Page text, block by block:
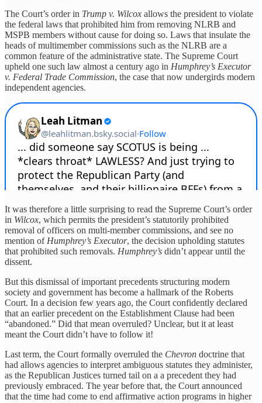
The Court’s order in Trump v. Wilcox allows the president to violate
the federal laws that prohibited him from removing NLRB and
MSPB members without cause for doing so. Laws that insulate the
heads of multimember commissions such as the NLRB are a
common feature of the administrative state. The Supreme Court
upheld one such law almost a century ago in Humphrey’s Executor
v. Federal Trade Commission, the case that now undergirds modern
independent agencies.
It was therefore a little surprising to read the Supreme Court’s order
in Wilcox, which permits the president’s statutorily prohibited
removal of officers on multi-member commissions, and see no
mention ofHumphrey’s Executor, the decision upholding statutes
that prohibited such removals. Humphrey’s didn’t appear until the
dissent.
But this dismissal of important precedents structuring modern
society and government has become a hallmark of the Roberts
Court. In a decision few years ago, the Court confidently declared
that an earlier precedent on the Establishment Clause had been
“abandoned.” Did that mean overruled? Unclear, but it at least
meant the Court didn’t have to follow it!
Last term, the Court formally overruled the Chevron doctrine that
had allows agencies to interpret ambiguous statutes they administer,
as the Republican Justices turned tail on a a precedent they had
previously embraced. The year before that, the Court announced
that the time had come to end affirmative action programs in higher